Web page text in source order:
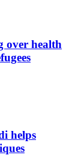
over health
helps